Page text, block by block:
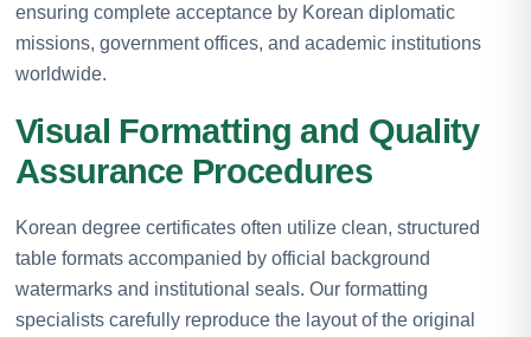
ensuring complete acceptance by Korean diplomatic
missions, government offices, and academic institutions
worldwide.
Visual Formatting and Quality
Assurance Procedures
Korean degree certificates often utilize clean, structured
table formats accompanied by official background
watermarks and institutional seals. Our formatting
specialists carefully reproduce the layout of the original